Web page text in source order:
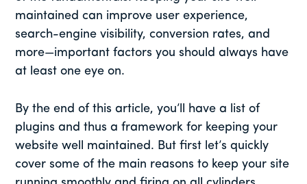
maintained can improve user experience,
search-engine visibility, conversion rates, and
more—important factors you should always have
at least one eye on.
By the end of this article, you’ll have a list of
plugins and thus a framework for keeping your
website well maintained. But first let’s quickly
cover some of the main reasons to keep your site